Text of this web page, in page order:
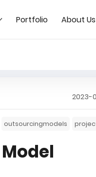
Portfolio About Us
2023-
outsourcingmodels